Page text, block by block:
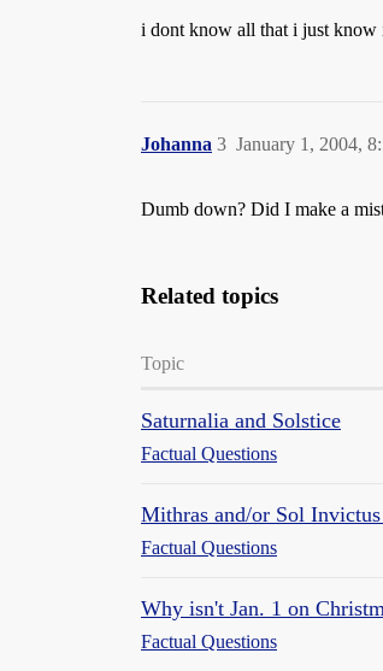
i dont know all that i just
Johanna January 1, 2004,
3
Dumb down? Did I make a
Related topics
Topic
Saturnalia and Solstice
Factual Questions
Mithras and/or Sol
Factual Questions
Why isn't Jan. 1 on
Factual Questions